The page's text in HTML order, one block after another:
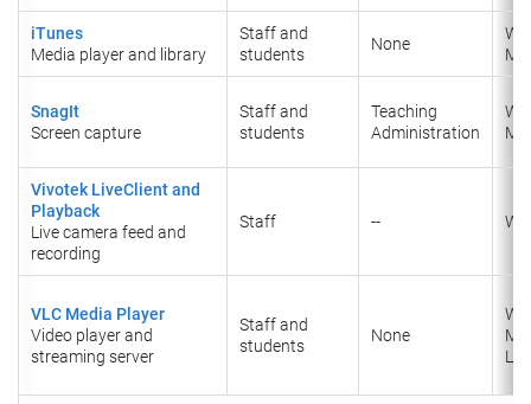
iTunes
Media player and library
Staff and
students
None
SnagIt
Screen capture
Staff and
students
Teaching
Administration
Vivotek LiveClient and
Playback
Live camera feed and
recording
Staff --
VLC Media Player
Video player and
streaming server
Staff and
students
None